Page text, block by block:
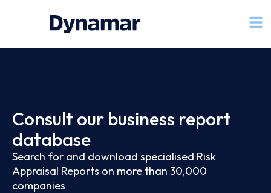
Consult our business report
database
Search for and download specialised Risk
Appraisal Reports on more than 30,000
companies